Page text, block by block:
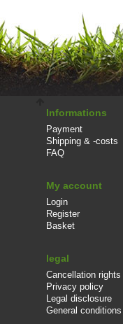
Informations
Payment
Shipping & -costs
FAQ
My account
Login
Register
Basket
legal
Cancellation rights
Privacy policy
Legal disclosure
General conditions